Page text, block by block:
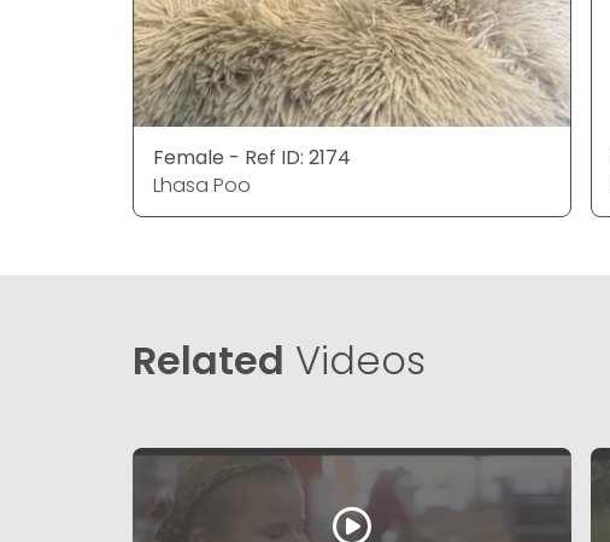
Female - Ref ID: 2174
Lhasa Poo
Related Videos